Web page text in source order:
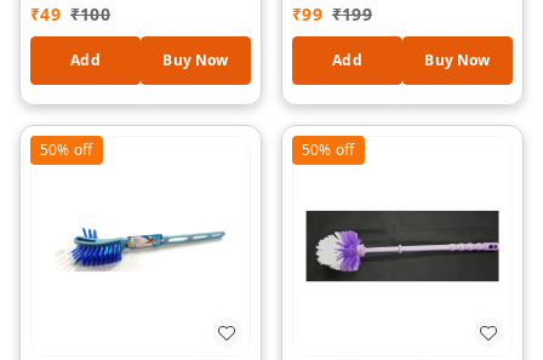
Butter Fragrance
Adhesive Glue Trap for
Rats & Mice | Ready-to-
Use Strong Sticky Rodent
Catcher for Home,
Kitchen, Office &
Warehouse (Pack of 1)
₹49 ₹100
Add Buy Now
₹99 ₹199
Add Buy Now
50% off 50% off